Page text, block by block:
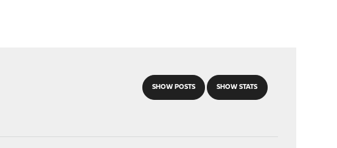
SHOW POSTS SHOW STATS